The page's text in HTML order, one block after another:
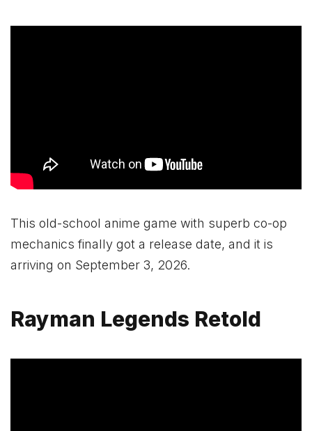
This old-school anime game with superb co-op
mechanics finally got a release date, and it is
arriving on September 3, 2026.
Rayman Legends Retold